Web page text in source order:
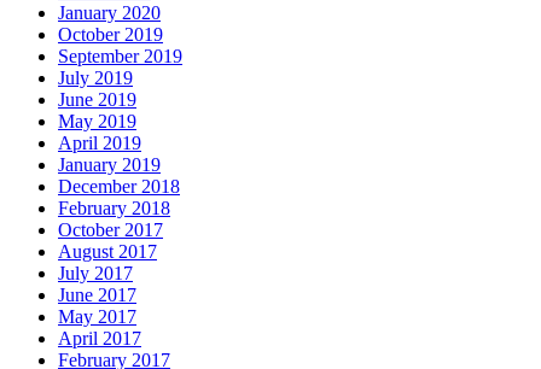
January 2020
October 2019
September 2019
July 2019
June 2019
May 2019
April 2019
January 2019
December 2018
February 2018
October 2017
August 2017
July 2017
June 2017
May 2017
April 2017
February 2017